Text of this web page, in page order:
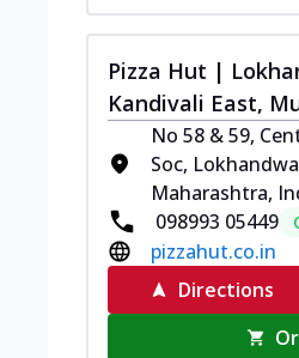
Pizza Hut |
Kandivali East,
No 58 & 59,
Soc,
Maharashtra,
098993 05449
pizzahut.co.in
Directions